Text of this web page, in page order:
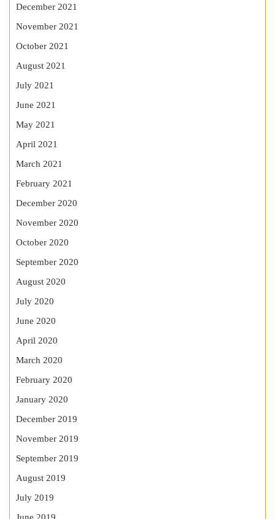
December 2021
November 2021
October 2021
August 2021
July 2021
June 2021
May 2021
April 2021
March 2021
February 2021
December 2020
November 2020
October 2020
September 2020
August 2020
July 2020
June 2020
April 2020
March 2020
February 2020
January 2020
December 2019
November 2019
September 2019
August 2019
July 2019